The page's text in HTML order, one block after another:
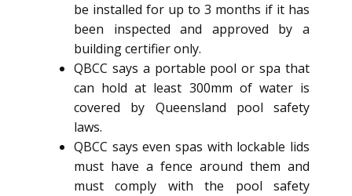
be installed for up to 3 months if it has
been inspected and approved by a
building certifier only.
QBCC says a portable pool or spa that
can hold at least 300mm of water is
covered by Queensland pool safety
laws.
QBCC says even spas with lockable lids
must have a fence around them and
must comply with the pool safety